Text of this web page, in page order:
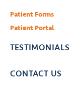
Patient Forms
Patient Portal
TESTIMONIALS
CONTACT US